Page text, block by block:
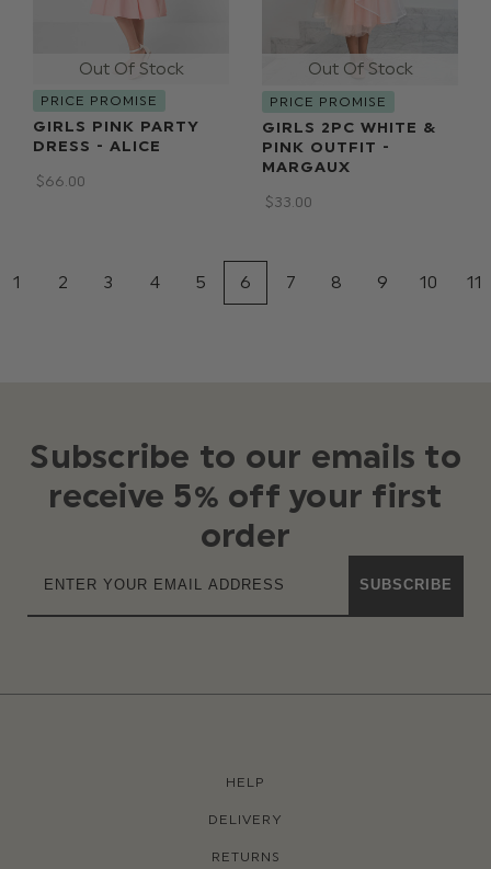
PRICE PROMISE
GIRLS PINK PARTY
DRESS - ALICE
$‌66.00
PRICE PROMISE
GIRLS 2PC WHITE &
PINK OUTFIT -
MARGAUX
$‌33.00
1 2 3 4 5 6 7 8 9 10 11
Subscribe to our emails to
receive 5% off your first
order
SUBSCRIBE
HELP
DELIVERY
RETURNS